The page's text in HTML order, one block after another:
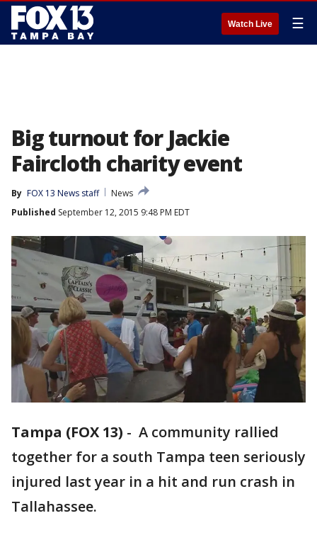
Watch Live ☰
Big turnout for Jackie
Faircloth charity event
By FOX 13 News staff
News
Published September 12, 2015 9:48 PM EDT
Tampa (FOX 13) - A community rallied
together for a south Tampa teen seriously
injured last year in a hit and run crash in
Tallahassee.